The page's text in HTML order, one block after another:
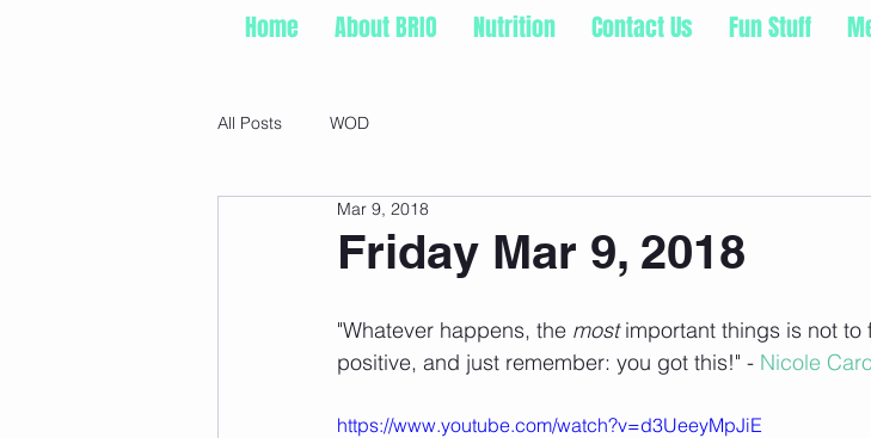
Home About BRIO Nutrition Contact Us Fun Stuff
All Posts WOD
Friday Mar 9, 2018
Mar 9, 2018
"Whatever happens, the most important things is not to
positive, and just remember: you got this!" - Nicole
https://www.youtube.com/watch?v=d3UeeyMpJiE